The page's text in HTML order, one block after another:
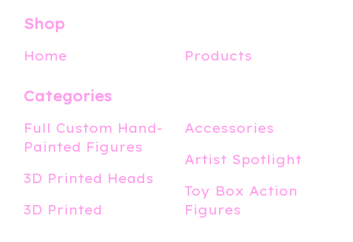
Shop
Home Products
Categories
Full Custom Hand-
Painted Figures
3D Printed Heads
3D Printed
Accessories
Artist Spotlight
Toy Box Action
Figures